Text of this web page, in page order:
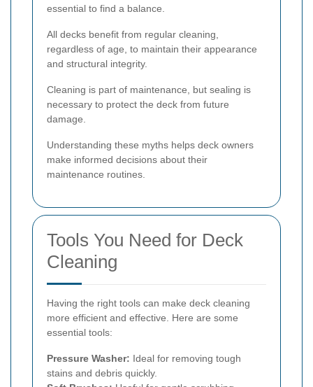
essential to find a balance.
All decks benefit from regular cleaning,
regardless of age, to maintain their appearance
and structural integrity.
Cleaning is part of maintenance, but sealing is
necessary to protect the deck from future
damage.
Understanding these myths helps deck owners
make informed decisions about their
maintenance routines.
Tools You Need for Deck
Cleaning
Having the right tools can make deck cleaning
more efficient and effective. Here are some
essential tools:
Pressure Washer: Ideal for removing tough
stains and debris quickly.